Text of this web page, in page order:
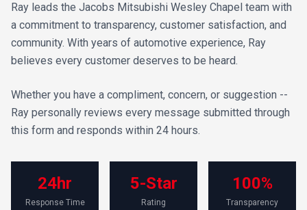
Ray leads the Jacobs Mitsubishi Wesley Chapel team with
a commitment to transparency, customer satisfaction, and
community. With years of automotive experience, Ray
believes every customer deserves to be heard.
Whether you have a compliment, concern, or suggestion --
Ray personally reviews every message submitted through
this form and responds within 24 hours.
24hr
Response Time
5-Star
Rating
100%
Transparency